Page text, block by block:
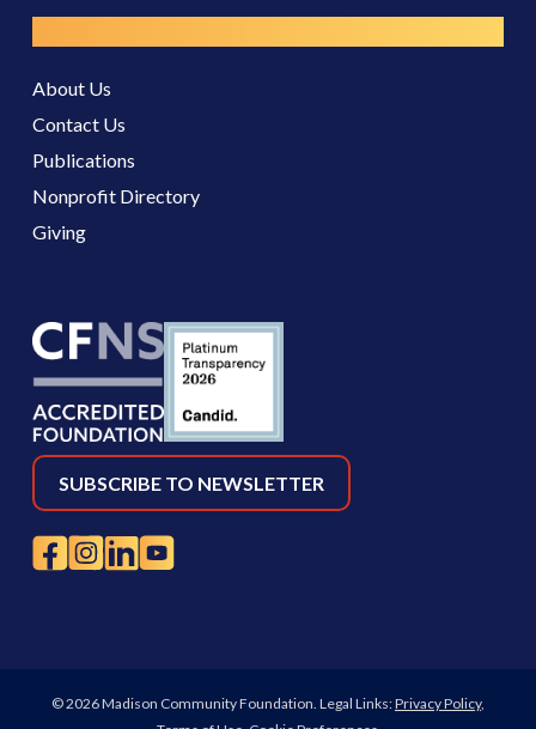
About Us
Contact Us
Publications
Nonprofit Directory
Giving
SUBSCRIBE TO NEWSLETTER
© 2026 Madison Community Foundation. Legal Links:Privacy Policy,